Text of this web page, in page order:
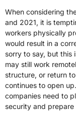
When considering
and 2021, it is
workers physically
would result in a
sorry to say, but this
may still work
structure, or return
continues to open
companies need to
security and prepare